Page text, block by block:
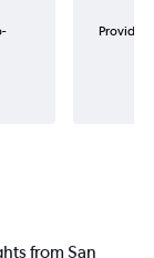
Provider
from San